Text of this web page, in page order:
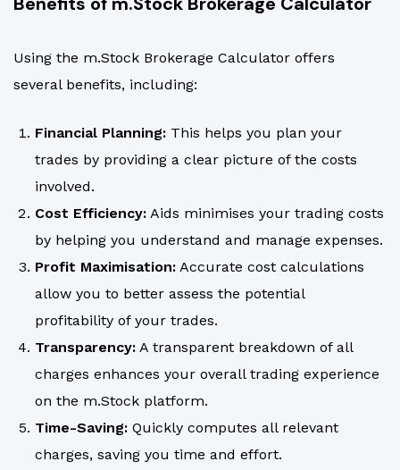
Using the m.Stock Brokerage Calculator offers
several benefits, including:
Financial Planning: This helps you plan your
trades by providing a clear picture of the costs
involved.
Cost Efficiency: Aids minimises your trading costs
by helping you understand and manage expenses.
Profit Maximisation: Accurate cost calculations
allow you to better assess the potential
profitability of your trades.
Transparency: A transparent breakdown of all
charges enhances your overall trading experience
on the m.Stock platform.
Time-Saving: Quickly computes all relevant
charges, saving you time and effort.